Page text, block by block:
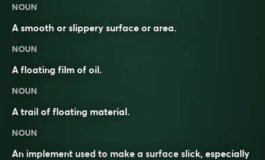
NOUN
A smooth or slippery surface or area.
NOUN
A floating film of oil.
NOUN
A trail of floating material.
NOUN
An implement used to make a surface slick, especially